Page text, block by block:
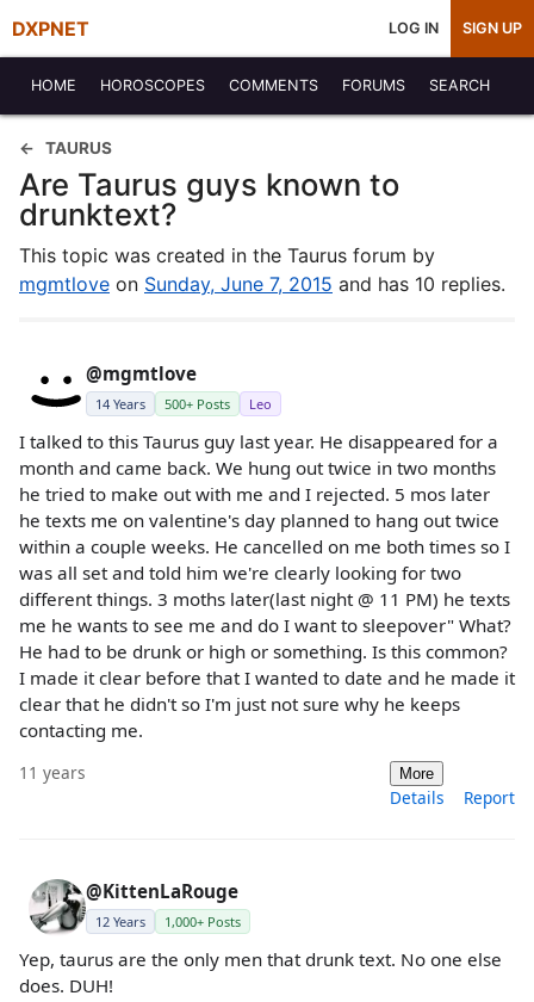
DXPNET LOG IN SIGN UP
HOME HOROSCOPES COMMENTS FORUMS SEARCH
TAURUS
Are Taurus guys known to
drunktext?
This topic was created in the Taurus forum by
mgmtlove on Sunday, June 7, 2015 and has 10 replies.
@mgmtlove
14 Years 500+ Posts Leo
I talked to this Taurus guy last year. He disappeared for a
month and came back. We hung out twice in two months
he tried to make out with me and I rejected. 5 mos later
he texts me on valentine's day planned to hang out twice
within a couple weeks. He cancelled on me both times so I
was all set and told him we're clearly looking for two
different things. 3 moths later(last night @ 11 PM) he texts
me he wants to see me and do I want to sleepover" What?
He had to be drunk or high or something. Is this common?
I made it clear before that I wanted to date and he made it
clear that he didn't so I'm just not sure why he keeps
contacting me.
11 years More
Details Report
@KittenLaRouge
12 Years 1,000+ Posts
Yep, taurus are the only men that drunk text. No one else
does. DUH!